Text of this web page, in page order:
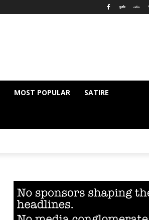
MOST POPULAR SATIRE